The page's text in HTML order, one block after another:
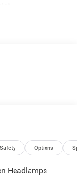
Safety Options
Headlamps